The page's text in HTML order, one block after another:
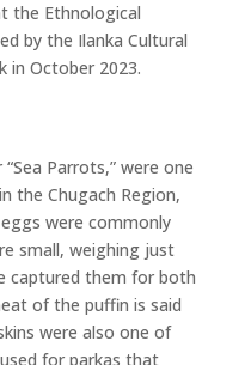
the Ethnological
by the Ilanka Cultural
in October 2023.
Parrots,” were one
the Chugach Region,
were commonly
small, weighing just
captured them for both
of the puffin is said
were also one of
for parkas that